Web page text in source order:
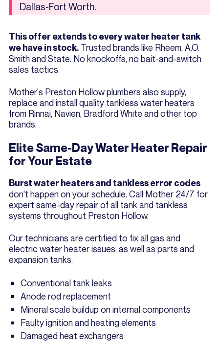
Dallas-Fort Worth.
This offer extends to every water heater tank
we have in stock. Trusted brands like Rheem, A.O.
Smith and State. No knockoffs, no bait-and-switch
sales tactics.
Mother's Preston Hollow plumbers also supply,
replace and install quality tankless water heaters
from Rinnai, Navien, Bradford White and other top
brands.
Elite Same-Day Water Heater Repair
for Your Estate
Burst water heaters and tankless error codes
don't happen on your schedule. Call Mother 24/7 for
expert same-day repair of all tank and tankless
systems throughout Preston Hollow.
Our technicians are certified to fix all gas and
electric water heater issues, as well as parts and
expansion tanks.
Conventional tank leaks
Anode rod replacement
Mineral scale buildup on internal components
Faulty ignition and heating elements
Damaged heat exchangers